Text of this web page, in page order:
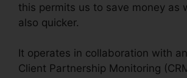
this permits us to save money as
also quicker.
It operates in collaboration with
Client Partnership Monitoring